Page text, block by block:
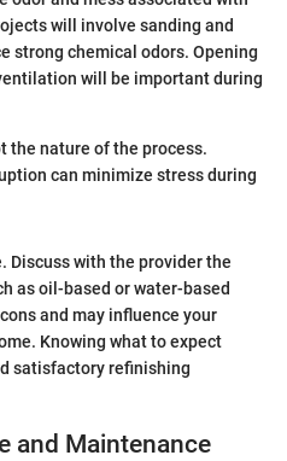
will involve sanding and
strong chemical odors. Opening
will be important during
the nature of the process.
can minimize stress during
Discuss with the provider the
as oil-based or water-based
and may influence your
Knowing what to expect
satisfactory refinishing
and Maintenance